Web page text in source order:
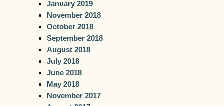
January 2019
November 2018
October 2018
September 2018
August 2018
July 2018
June 2018
May 2018
November 2017